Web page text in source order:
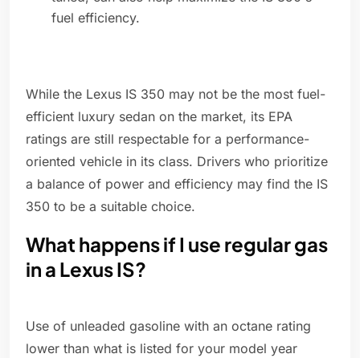
fuel efficiency.
While the Lexus IS 350 may not be the most fuel-
efficient luxury sedan on the market, its EPA
ratings are still respectable for a performance-
oriented vehicle in its class. Drivers who prioritize
a balance of power and efficiency may find the IS
350 to be a suitable choice.
What happens if I use regular gas
in a Lexus IS?
Use of unleaded gasoline with an octane rating
lower than what is listed for your model year